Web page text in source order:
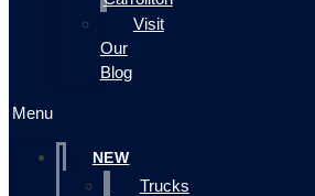
Visit
Our
Blog
Menu
NEW
Trucks